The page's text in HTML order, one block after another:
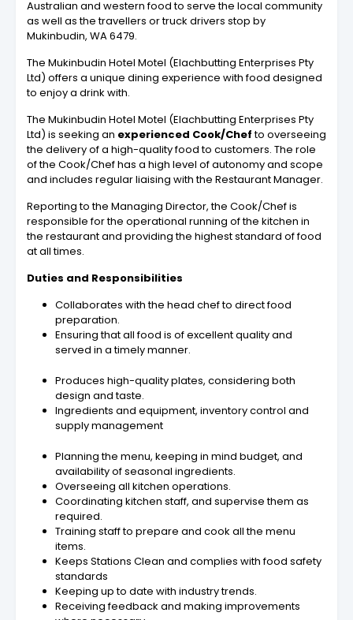
Australian and western food to serve the local community
as well as the travellers or truck drivers stop by
Mukinbudin, WA 6479.
The Mukinbudin Hotel Motel (Elachbutting Enterprises Pty
Ltd) offers a unique dining experience with food designed
to enjoy a drink with.
The Mukinbudin Hotel Motel (Elachbutting Enterprises Pty
Ltd) is seeking an experienced Cook/Chef to overseeing
the delivery of a high-quality food to customers. The role
of the Cook/Chefhas a high level of autonomy and scope
and includes regular liaising with the Restaurant Manager.
Reporting to the Managing Director, the Cook/Chefis
responsible for the operational running of the kitchen in
the restaurant and providing the highest standard of food
at all times.
Duties and Responsibilities
Collaborates with the head chef to direct food
preparation.
Ensuring that all food is of excellent quality and
served in a timely manner.
Produces high-quality plates, considering both
design and taste.
Ingredients and equipment, inventory control and
supply management
Planning the menu, keeping in mind budget, and
availability of seasonal ingredients.
Overseeing all kitchen operations.
Coordinating kitchen staff, and supervise them as
required.
Training staff to prepare and cook all the menu
items.
Keeps Stations Clean and complies with food safety
standards
Keeping up to date with industry trends.
Receiving feedback and making improvements